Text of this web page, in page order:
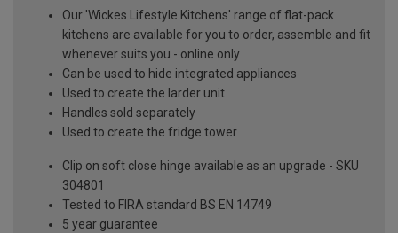
Our 'Wickes Lifestyle Kitchens' range of flat-pack
kitchens are available for you to order, assemble and fit
whenever suits you - online only
Can be used to hide integrated appliances
Used to create the larder unit
Handles sold separately
Used to create the fridge tower
Clip on soft close hinge available as an upgrade - SKU
304801
Tested to FIRA standard BS EN 14749
5 year guarantee